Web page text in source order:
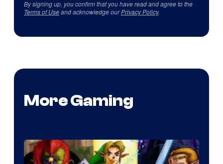
By signing up, you confirm that you have read and agree to the
Terms of Useand acknowledge ourPrivacy Policy.
More Gaming